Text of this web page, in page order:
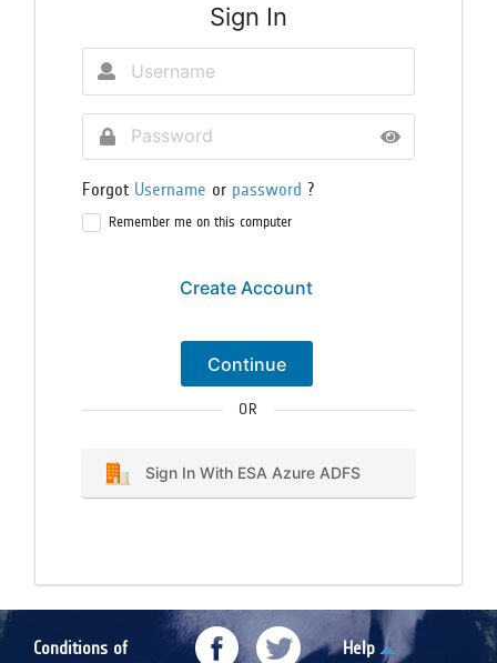
Sign In
Forgot Username or password ?
Remember me on this computer
Create Account
Continue
OR
Sign In With ESA Azure ADFS
Conditions of
Help